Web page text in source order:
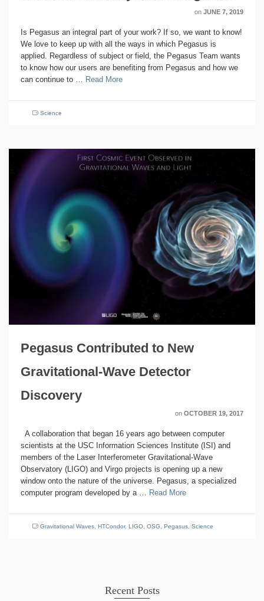
on JUNE 7, 2019
Is Pegasus an integral part of your work? If so, we want to know!
We love to keep up with all the ways in which Pegasus is
applied. Regardless of subject or field, the Pegasus Team wants
to know how our users are benefiting from Pegasus and how we
can continue to … Read More
Science
Pegasus Contributed to New
Gravitational-Wave Detector
Discovery
on OCTOBER 19, 2017
A collaboration that began 16 years ago between computer
scientists at the USC Information Sciences Institute (ISI) and
members of the Laser Interferometer Gravitational-Wave
Observatory (LIGO) and Virgo projects is opening up a new
window onto the nature of the universe. Pegasus, a specialized
computer program developed by a … Read More
Gravitational Waves, HTCondor, LIGO, OSG, Pegasus, Science
Recent Posts